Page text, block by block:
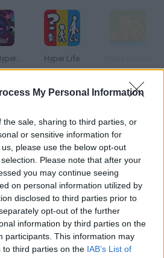
My Personal Information
the sale, sharing to third parties, or
or sensitive information for
please use the below opt-out
Please note that after your
you may continue seeing
on personal information utilized by
disclosed to third parties prior to
opt-out of the further
information by third parties on the
participants. This information may
to third parties on the IAB’s List of
Sprunki Hyperblast Hyper Life
Pacman?
but in Hyper mode! Lead your favorite
collect the dots while dodging the
You'll even have bombs and dirty
this crazy version. Choose between
and beware of the blue bull!